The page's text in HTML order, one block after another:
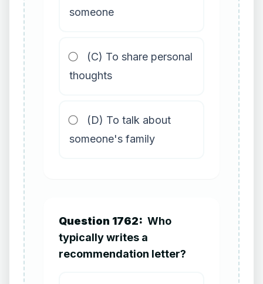
someone
(C) To share personal
thoughts
(D) To talk about
someone's family
Question 1762: Who
typically writes a
recommendation letter?